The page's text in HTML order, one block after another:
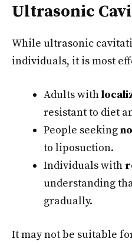
Ultrasonic
While ultrasonic
individuals, it is most
Adults with
resistant to diet
People seeking
to liposuction.
Individuals with
understanding
gradually.
It may not be suitable